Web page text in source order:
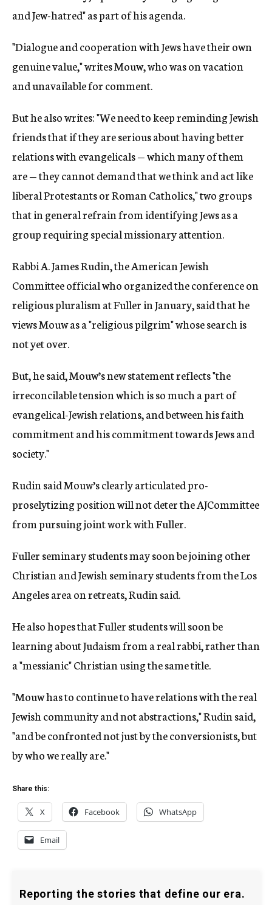
and Jew-hatred" as part of his agenda.
"Dialogue and cooperation with Jews have their own
genuine value," writes Mouw, who was on vacation
and unavailable for comment.
But he also writes: "We need to keep reminding Jewish
friends that if they are serious about having better
relations with evangelicals — which many of them
are — they cannot demand that we think and act like
liberal Protestants or Roman Catholics," two groups
that in general refrain from identifying Jews as a
group requiring special missionary attention.
Rabbi A. James Rudin, the American Jewish
Committee official who organized the conference on
religious pluralism at Fuller in January, said that he
views Mouw as a "religious pilgrim" whose search is
not yet over.
But, he said, Mouw’s new statement reflects "the
irreconcilable tension which is so much a part of
evangelical-Jewish relations, and between his faith
commitment and his commitment towards Jews and
society."
Rudin said Mouw’s clearly articulated pro-
proselytizing position will not deter the AJCommittee
from pursuing joint work with Fuller.
Fuller seminary students may soon be joining other
Christian and Jewish seminary students from the Los
Angeles area on retreats, Rudin said.
He also hopes that Fuller students will soon be
learning about Judaism from a real rabbi, rather than
a "messianic" Christian using the same title.
"Mouw has to continue to have relations with the real
Jewish community and not abstractions," Rudin said,
"and be confronted not just by the conversionists, but
by who we really are."
Share this:
X Facebook WhatsApp
Email
Reporting the stories that define our era.